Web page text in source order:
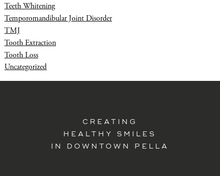
Teeth Whitening
Temporomandibular Joint Disorder
TMJ
Tooth Extraction
Tooth Loss
Uncategorized
CREATING
HEALTHY SMILES
IN DOWNTOWN PELLA